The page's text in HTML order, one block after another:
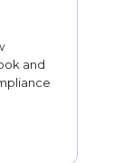
and